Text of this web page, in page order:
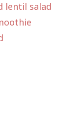
lentil salad